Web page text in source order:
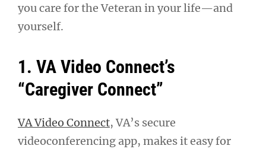
you care for the Veteran in your life—and
yourself.
1. VA Video Connect’s
“Caregiver Connect”
VA Video Connect, VA’s secure
videoconferencing app, makes it easy for